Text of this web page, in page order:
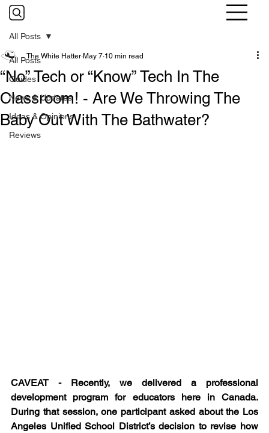
All Posts
Guides
News & Updates
Ideas & Opinions
Reviews
All Posts
“No” Tech or “Know” Tech In The
Classroom! - Are We Throwing The
Baby Out With The Bathwater?
The White Hatter May 7 10 min read
CAVEAT - Recently, we delivered a professional
development program for educators here in Canada.
During that session, one participant asked about the Los
Angeles Unified School District’s decision to revise how